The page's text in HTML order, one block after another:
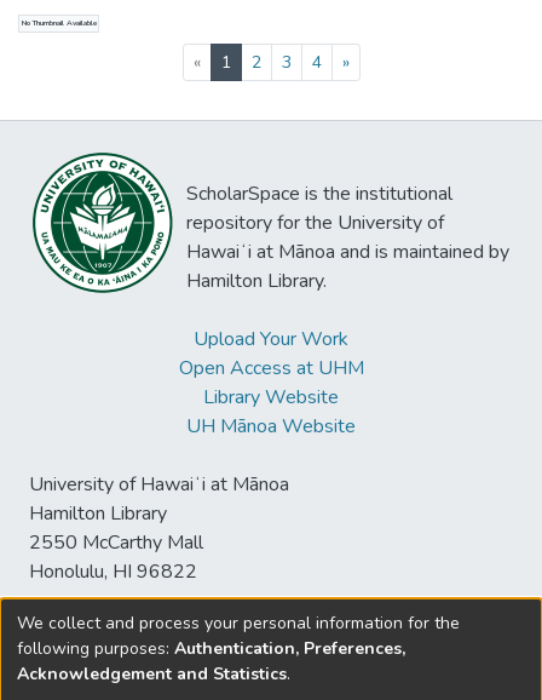
No Thumbnail Available
« 1(current)
2 3 4 »
ScholarSpace is the institutional
repository for the University of
Hawaiʻi at Mānoa and is maintained by
Hamilton Library.
Upload Your Work
Open Access at UHM
Library Website
UH Mānoa Website
University of Hawaiʻi at Mānoa
Hamilton Library
2550 McCarthy Mall
Honolulu, HI 96822
© University of Hawaiʻi at Mānoa Library
We collect and process your personal information for the
following purposes: Authentication, Preferences,
Acknowledgement and Statistics.